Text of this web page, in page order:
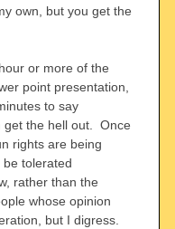
own, but you get the
or more of the
point presentation,
to say
get the hell out. Once
rights are being
tolerated
rather than the
whose opinion
but I digress.